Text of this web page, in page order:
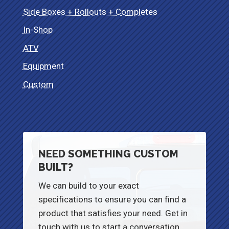
Side Boxes + Rollouts + Completes
In-Shop
ATV
Equipment
Custom
NEED SOMETHING CUSTOM
BUILT?
We can build to your exact
specifications to ensure you can find a
product that satisfies your need. Get in